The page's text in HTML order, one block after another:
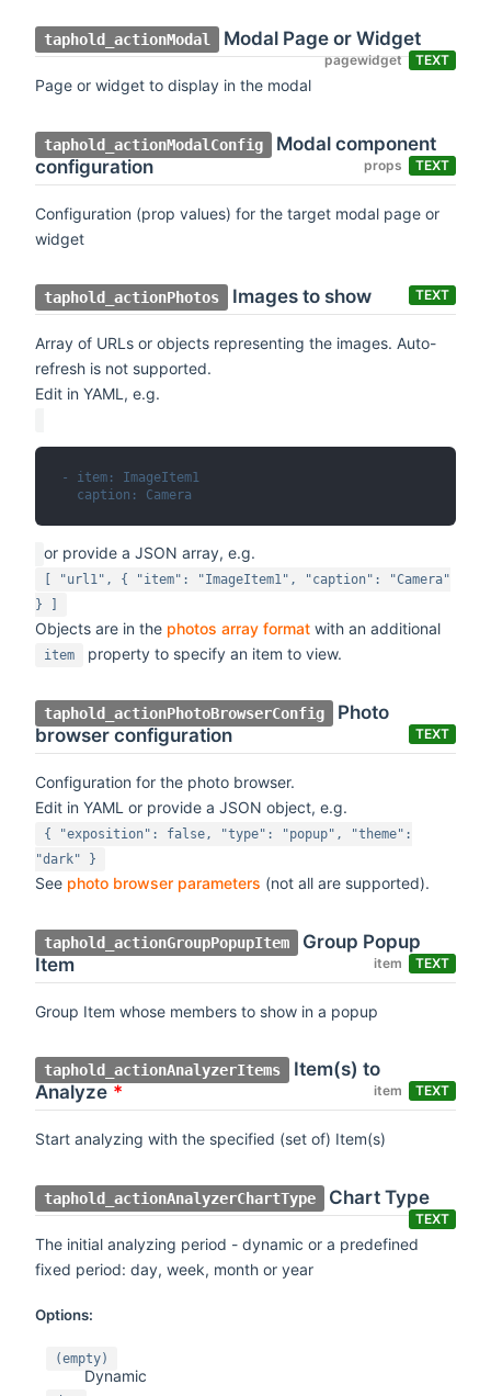
taphold_actionModal Modal Page or Widget
TEXT
pagewidget
Page or widget to display in the modal
taphold_actionModalConfig
Modal component
configuration
TEXT
props
Configuration (prop values) for the target modal page or
widget
taphold_actionPhotos Images to show TEXT
Array of URLs or objects representing the images. Auto-
refresh is not supported.
Edit in YAML, e.g.
- item: ImageItem1
  caption: Camera
or provide a JSON array, e.g.
[ "url1", { "item": "ImageItem1", "caption": "Camera"
} ]
Objects are in the photos array format with an additional
item property to specify an item to view.
taphold_actionPhotoBrowserConfig
Photo
browser configuration
TEXT
Configuration for the photo browser.
Edit in YAML or provide a JSON object, e.g.
{ "exposition": false, "type": "popup", "theme":
"dark" }
See photo browser parameters (not all are supported).
taphold_actionGroupPopupItem
Group Popup
Item
TEXT
item
Group Item whose members to show in a popup
taphold_actionAnalyzerItems
Item(s) to
Analyze * TEXT
item
Start analyzing with the specified (set of) Item(s)
taphold_actionAnalyzerChartType Chart Type
TEXT
The initial analyzing period - dynamic or a predefined
fixed period: day, week, month or year
Options:
(empty)
Dynamic